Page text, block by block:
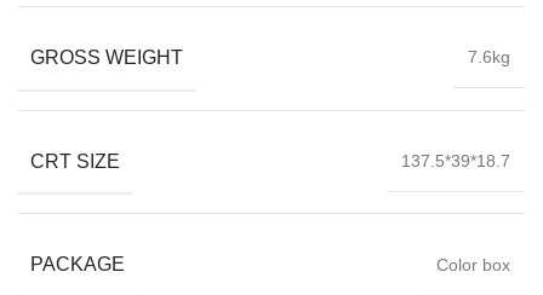
GROSS WEIGHT 7.6kg
CRT SIZE 137.5*39*18.7
PACKAGE Color box